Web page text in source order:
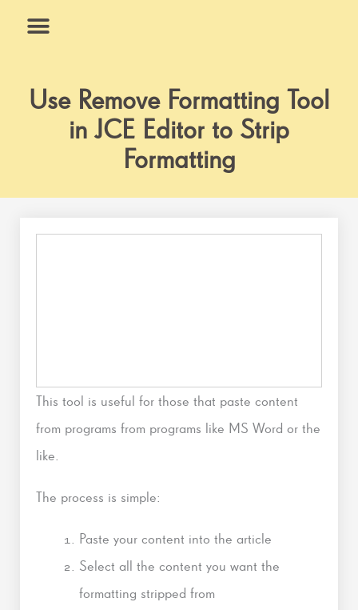
Use Remove Formatting Tool
in JCE Editor to Strip
Formatting
This tool is useful for those that paste content
from programs from programs like MS Word or the
like.
The process is simple:
Paste your content into the article
Select all the content you want the
formatting stripped from